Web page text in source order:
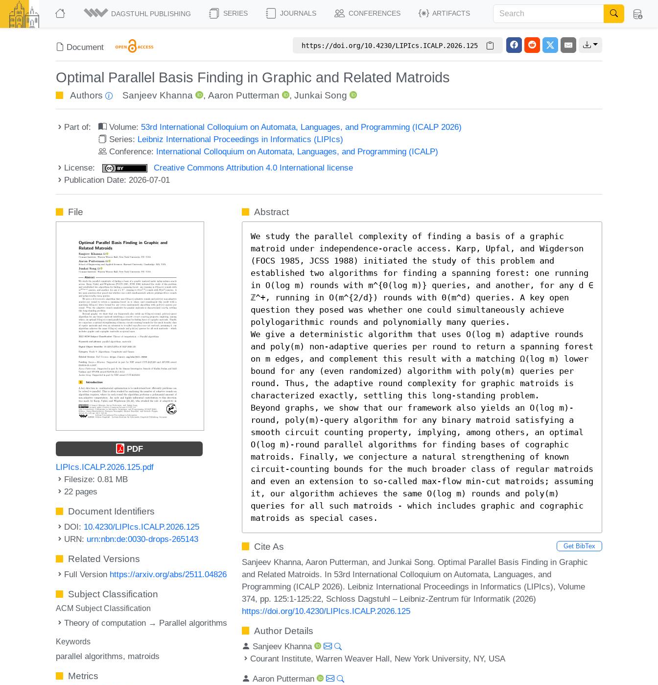
DAGSTUHL PUBLISHING SERIES JOURNALS CONFERENCES ARTIFACTS
Document https://doi.org/10.4230/LIPIcs.ICALP.2026.125
Optimal Parallel Basis Finding in Graphic and Related Matroids
Authors Sanjeev Khanna , Aaron Putterman ,Junkai Song
Part of: Volume: 53rd International Colloquium on Automata, Languages, and Programming (ICALP 2026)
Series: Leibniz International Proceedings in Informatics (LIPIcs)
Conference: International Colloquium on Automata, Languages, and Programming (ICALP)
License:
Creative Commons Attribution 4.0 International license
Publication Date: 2026-07-01
File
PDF
LIPIcs.ICALP.2026.125.pdf
Filesize: 0.81 MB
22 pages
Document Identifiers
DOI: 10.4230/LIPIcs.ICALP.2026.125
URN: urn:nbn:de:0030-drops-265143
Related Versions
Full Version https://arxiv.org/abs/2511.04826
Subject Classification
ACM Subject Classification
Theory of computation → Parallel algorithms
Keywords
parallel algorithms matroids
Metrics
Abstract
We study the parallel complexity of finding a basis of a graphic
matroid under independence-oracle access. Karp, Upfal, and Wigderson
(FOCS 1985, JCSS 1988) initiated the study of this problem and
established two algorithms for finding a spanning forest: one running
in O(log m) rounds with m^{Θ(log m)} queries, and another, for any d ∈
ℤ^+, running in O(m^{2/d}) rounds with Θ(m^d) queries. A key open
question they posed was whether one could simultaneously achieve
polylogarithmic rounds and polynomially many queries.
We give a deterministic algorithm that uses O(log m) adaptive rounds
and poly(m) non-adaptive queries per round to return a spanning forest
on m edges, and complement this result with a matching Ω(log m) lower
bound for any (even randomized) algorithm with poly(m) queries per
round. Thus, the adaptive round complexity for graphic matroids is
characterized exactly, settling this long-standing problem.
Beyond graphs, we show that our framework also yields an O(log m)-
round, poly(m)-query algorithm for any binary matroid satisfying a
smooth circuit counting property, implying, among others, an optimal
O(log m)-round parallel algorithms for finding bases of cographic
matroids. Finally, we conjecture a natural strengthening of known
circuit-counting bounds for the much broader class of regular matroids
and even an extension to so-called max-flow min-cut matroids; assuming
it, our algorithm achieves the same O(log m) rounds and poly(m)
queries for all such matroids - which includes graphic and cographic
matroids as special cases.
Cite As Get BibTex
Sanjeev Khanna, Aaron Putterman, and Junkai Song. Optimal Parallel Basis Finding in Graphic
and Related Matroids. In 53rd International Colloquium on Automata, Languages, and
Programming (ICALP 2026). Leibniz International Proceedings in Informatics (LIPIcs), Volume
374, pp. 125:1-125:22, Schloss Dagstuhl – Leibniz-Zentrum für Informatik (2026)
https://doi.org/10.4230/LIPIcs.ICALP.2026.125
Author Details
Sanjeev Khanna
Courant Institute, Warren Weaver Hall, New York University, NY, USA
Aaron Putterman